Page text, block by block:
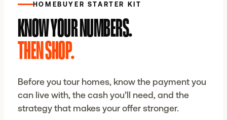
HOMEBUYER STARTER KIT
KNOW YOUR NUMBERS.
THEN SHOP.
Before you tour homes, know the payment you
can live with, the cash you’ll need, and the
strategy that makes your offer stronger.